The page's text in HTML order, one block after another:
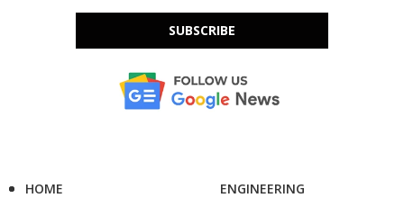
SUBSCRIBE
HOME
ENGINEERING